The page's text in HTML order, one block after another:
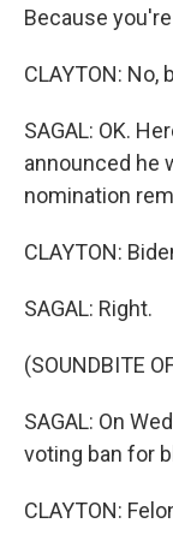
Because
CLAYTON: No,
SAGAL: OK.
announced he
nomination
CLAYTON:
SAGAL: Right.
(SOUNDBITE
SAGAL: On
voting ban for
CLAYTON: